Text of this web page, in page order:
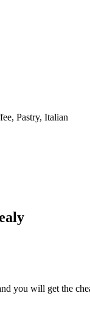
Pastry, Italian
you will get the